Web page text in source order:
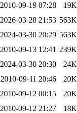
2010-09-19 07:28
19K
2026-03-28 21:53 563K
2024-03-30 20:29 563K
2010-09-13 12:41 239K
2024-03-30 20:30
24K
2010-09-11 20:46
20K
2010-09-12 00:15
20K
2010-09-12 21:27
18K